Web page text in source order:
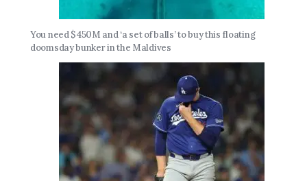
You need $450M and ‘a set of balls’ to buy this floating
doomsday bunker in the Maldives